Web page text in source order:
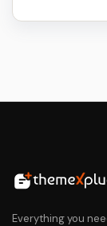
Everything you